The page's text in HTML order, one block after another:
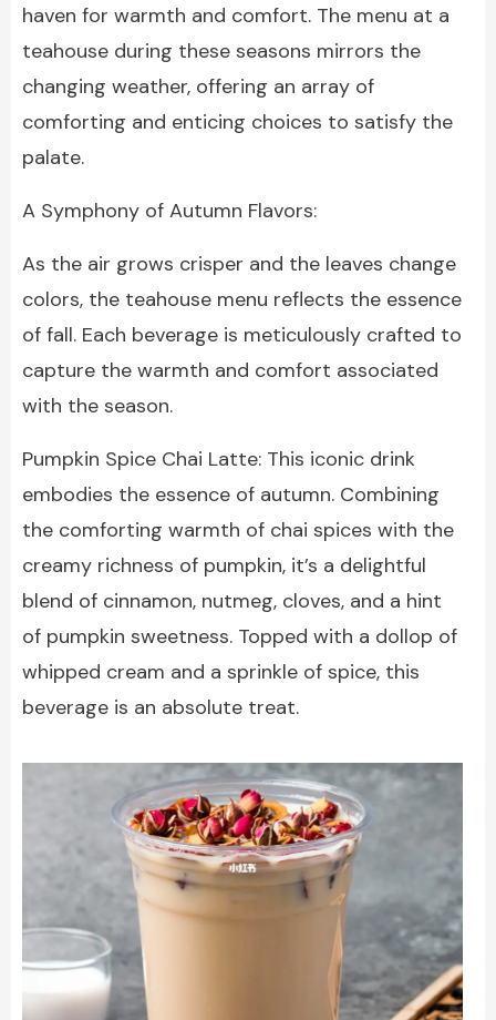
haven for warmth and comfort. The menu at a
teahouse during these seasons mirrors the
changing weather, offering an array of
comforting and enticing choices to satisfy the
palate.
A Symphony of Autumn Flavors:
As the air grows crisper and the leaves change
colors, the teahouse menu reflects the essence
of fall. Each beverage is meticulously crafted to
capture the warmth and comfort associated
with the season.
Pumpkin Spice Chai Latte: This iconic drink
embodies the essence of autumn. Combining
the comforting warmth of chai spices with the
creamy richness of pumpkin, it’s a delightful
blend of cinnamon, nutmeg, cloves, and a hint
of pumpkin sweetness. Topped with a dollop of
whipped cream and a sprinkle of spice, this
beverage is an absolute treat.